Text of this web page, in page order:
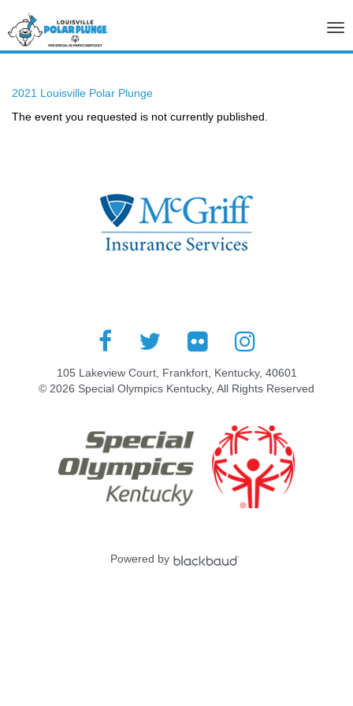
2021 Louisville Polar Plunge
The event you requested is not currently published.
105 Lakeview Court, Frankfort, Kentucky, 40601
© 2026 Special Olympics Kentucky, All Rights Reserved
Powered by